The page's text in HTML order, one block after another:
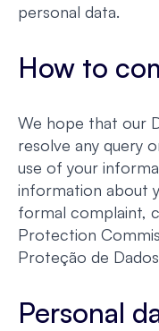
personal data.
How to
We hope that our
resolve any query
use of your
information about
formal complaint,
Protection
Proteção de
Personal